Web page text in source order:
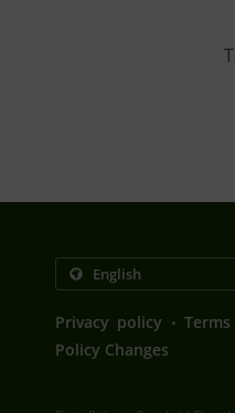
Privacy policy .
Policy Changes